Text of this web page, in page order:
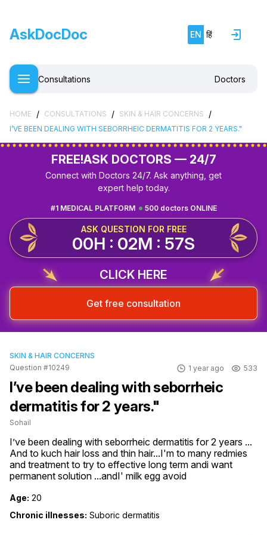
AskDocDoc EN हिं
Consultations Doctors
HOME / CONSULTATIONS / SKIN & HAIR CONCERNS /
I’VE BEEN DEALING WITH SEBORRHEIC DERMATITIS FOR 2 YEARS."
FREE!ASK DOCTORS — 24/7
Connect with Doctors 24/7. Ask anything, get
expert help today.
500 doctors ONLINE
#1 MEDICAL PLATFORM
ASK QUESTION FOR FREE
00H : 02M : 56S
CLICK HERE
Get free consultation
SKIN & HAIR CONCERNS
Question #10249
1 year ago 533
I’ve been dealing with seborrheic
dermatitis for 2 years."
Sohail
I’ve been dealing with seborrheic dermatitis for 2 years ...
And to kuch hair loss and thin hair...I'm to many redmies
and treatment to try to effective long term andi want
permanent solution ...andI' milk egg avoid
Age: 20
Chronic illnesses: Suboric dermatitis